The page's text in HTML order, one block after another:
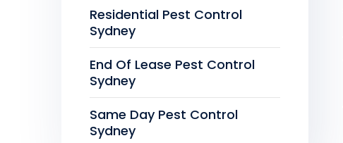
Residential Pest Control
Sydney
End Of Lease Pest Control
Sydney
Same Day Pest Control
Sydney